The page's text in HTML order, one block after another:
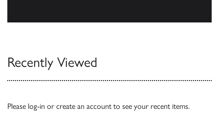
Recently Viewed
Please log-in or create an account to see your recent items.